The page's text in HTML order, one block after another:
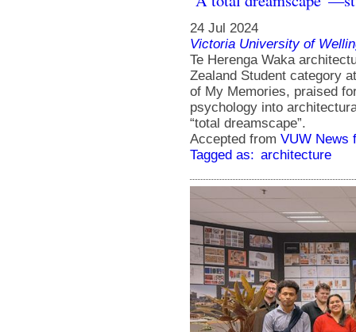
24 Jul 2024
Victoria University of
Te Herenga Waka
Zealand Student category
of My Memories, praised
psychology into
“total dreamscape”.
Accepted from VUW News
Tagged as: architecture